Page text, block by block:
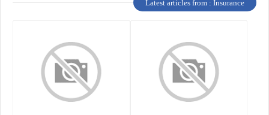
Latest articles from : Insurance